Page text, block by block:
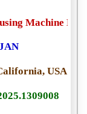
Machine
USA